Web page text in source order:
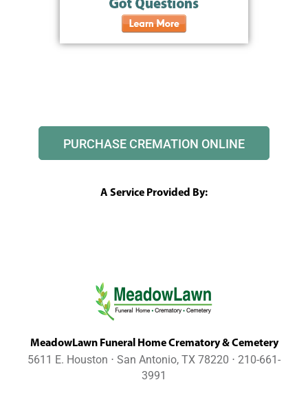
PURCHASE CREMATION ONLINE
A Service Provided By:
MeadowLawn Funeral Home Crematory & Cemetery
5611 E. Houston ⋅ San Antonio, TX 78220 ⋅ 210-661-
3991